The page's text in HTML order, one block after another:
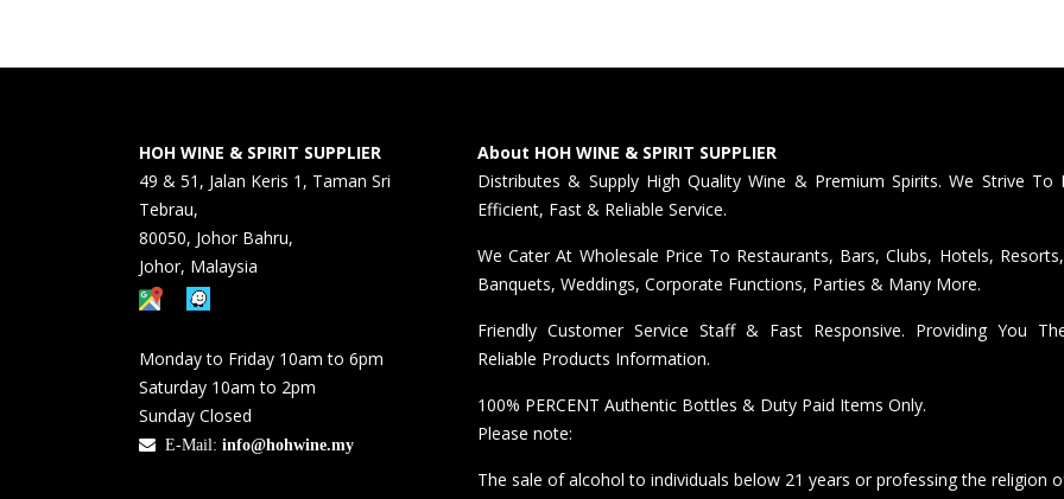
HOH WINE & SPIRIT SUPPLIER
49 & 51, Jalan Keris 1, Taman Sri
Tebrau,
80050, Johor Bahru,
Johor, Malaysia
Monday to Friday 10am to 6pm
Saturday 10am to 2pm
Sunday Closed
E-Mail: info@hohwine.my
About HOH WINE & SPIRIT SUPPLIER
Distributes & Supply High Quality Wine & Premium Spirits. We Strive To
Efficient, Fast & Reliable Service.
We Cater At Wholesale Price To Restaurants, Bars, Clubs, Hotels,
Banquets, Weddings, Corporate Functions, Parties & Many More.
Friendly Customer Service Staff & Fast Responsive. Providing You
Reliable Products Information.
100% PERCENT Authentic Bottles & Duty Paid Items Only.
Please note:
The sale of alcohol to individuals below 21 years or professing the religion